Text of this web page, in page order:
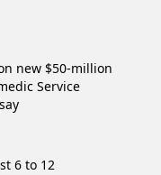
new $50-million
Service
6 to 12